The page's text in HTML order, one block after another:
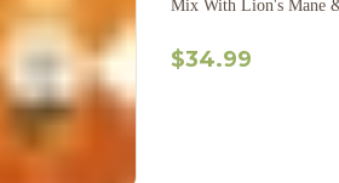
Mix With Lion's Mane
$34.99